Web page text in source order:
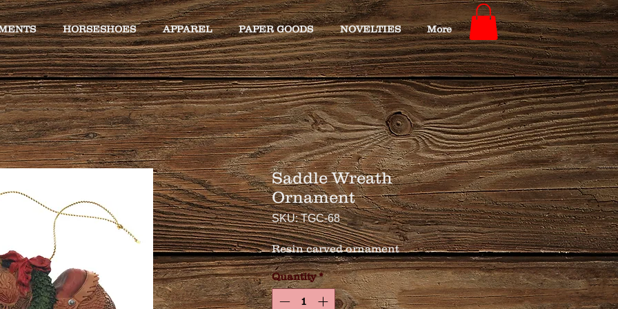
HORSESHOES APPAREL PAPER GOODS NOVELTIES More
Saddle Wreath
Ornament
SKU: TGC-68
Resin carved ornament
Quantity *